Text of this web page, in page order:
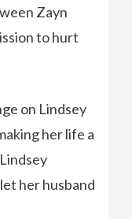
Zayn
to hurt
on Lindsey
her life a
her husband